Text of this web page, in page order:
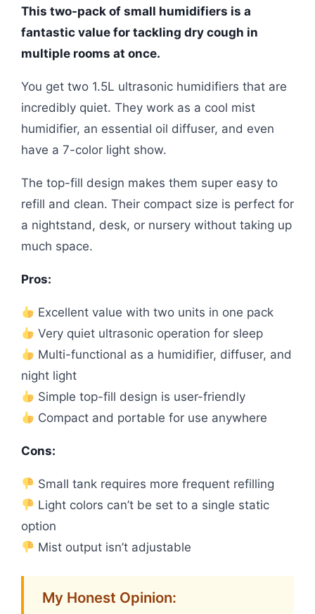
This two-pack of small humidifiers is a
fantastic value for tackling dry cough in
multiple rooms at once.
You get two 1.5L ultrasonic humidifiers that are
incredibly quiet. They work as a cool mist
humidifier, an essential oil diffuser, and even
have a 7-color light show.
The top-fill design makes them super easy to
refill and clean. Their compact size is perfect for
a nightstand, desk, or nursery without taking up
much space.
Pros:
Excellent value with two units in one pack
Very quiet ultrasonic operation for sleep
Multi-functional as a humidifier, diffuser, and
night light
Simple top-fill design is user-friendly
Compact and portable for use anywhere
Cons:
Small tank requires more frequent refilling
Light colors can’t be set to a single static
option
Mist output isn’t adjustable
My Honest Opinion: